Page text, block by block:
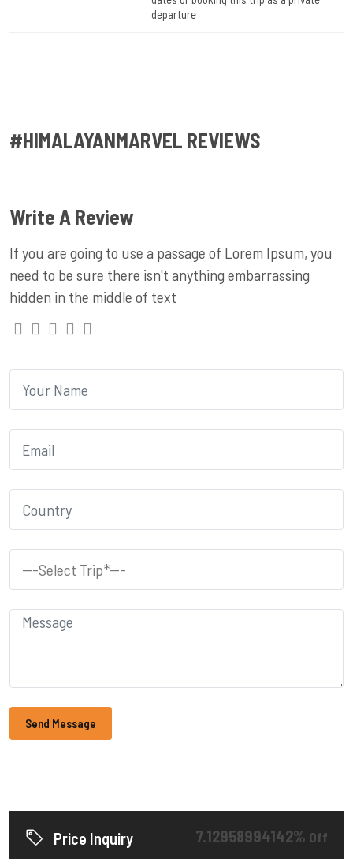
departure
#HIMALAYANMARVEL REVIEWS
Write A Review
If you are going to use a passage of Lorem Ipsum, you
need to be sure there isn't anything embarrassing
hidden in the middle of text
Send Message
Price Inquiry 7.12958994142% Off